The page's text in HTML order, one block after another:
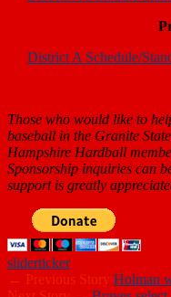
District A Schedule/
Those who would like to
baseball in the Granite
Hampshire Hardball
Sponsorship inquiries can
support is greatly
sliderticker
← Previous Story Holman
Next Story →Braves